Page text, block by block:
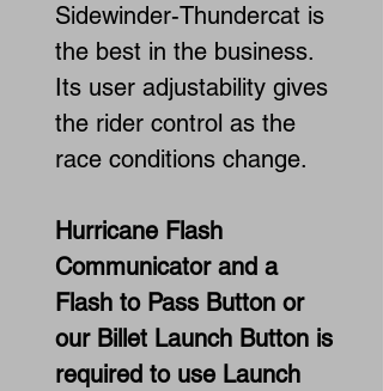
Sidewinder-Thundercat is
the best in the business.
Its user adjustability gives
the rider control as the
race conditions change.
Hurricane Flash
Communicator and a
Flash to Pass Button or
our Billet Launch Button is
required to use Launch